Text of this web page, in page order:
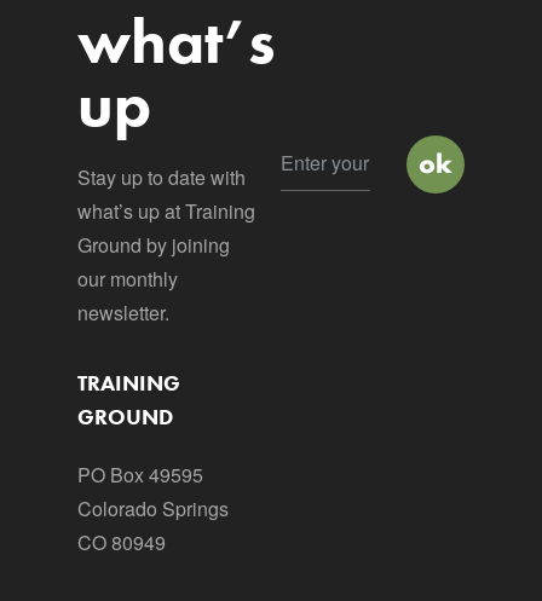
what’s
up
Stay up to date with
what’s up at Training
Ground by joining
our monthly
newsletter.
TRAINING
GROUND
PO Box 49595
Colorado Springs
CO 80949